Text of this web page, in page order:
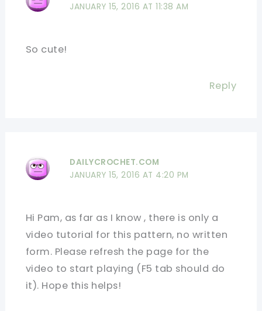
JANUARY 15, 2016 AT 11:38 AM
So cute!
Reply
DAILYCROCHET.COM
JANUARY 15, 2016 AT 4:20 PM
Hi Pam, as far as I know , there is only a
video tutorial for this pattern, no written
form. Please refresh the page for the
video to start playing (F5 tab should do
it). Hope this helps!